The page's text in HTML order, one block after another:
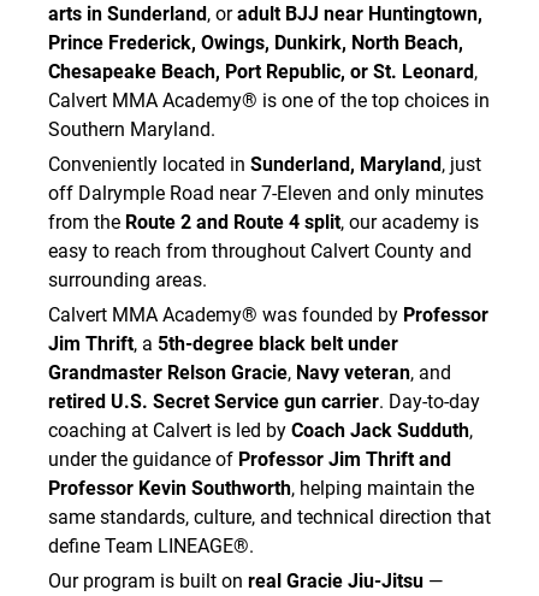
arts in Sunderland, oradult BJJ near Huntingtown,
Prince Frederick, Owings, Dunkirk, North Beach,
Chesapeake Beach, Port Republic, or St. Leonard,
Calvert MMA Academy® is one of the top choices in
Southern Maryland.
Conveniently located in Sunderland, Maryland, just
off Dalrymple Road near 7-Eleven and only minutes
from the Route 2 and Route 4 split, our academy is
easy to reach from throughout Calvert County and
surrounding areas.
Calvert MMA Academy® was founded by Professor
Jim Thrift, a 5th-degree black belt under
Grandmaster Relson Gracie, Navy veteran, and
retired U.S. Secret Service gun carrier. Day-to-day
coaching at Calvert is led by Coach Jack Sudduth,
under the guidance of Professor Jim Thrift and
Professor Kevin Southworth, helping maintain the
same standards, culture, and technical direction that
define Team LINEAGE®.
Our program is built on real Gracie Jiu-Jitsu —